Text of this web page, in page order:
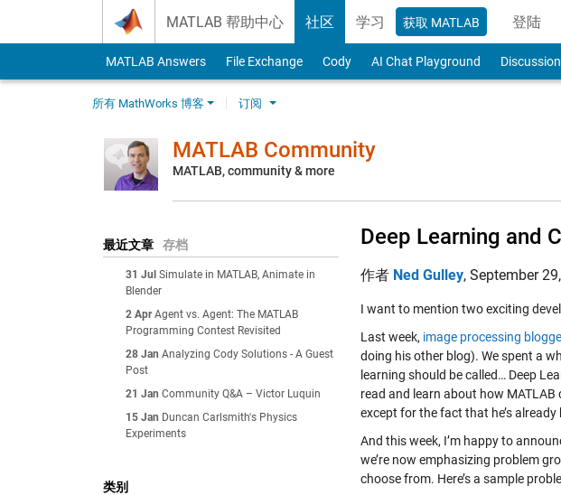
MATLAB 帮助中心 社区 学习 获取 MATLAB 登陆
to
MATLAB Answers File Exchange Cody AI Chat Playground
所有 MathWorks 博客 订阅
MATLAB Community
MATLAB, community & more
最近文章 存档
31 Jul Simulate in MATLAB, Animate in
Blender
2 Apr Agent vs. Agent: The MATLAB
Programming Contest Revisited
28 Jan Analyzing Cody Solutions - A Guest
Post
21 Jan Community Q&A – Victor Luquin
15 Jan Duncan Carlsmith's Physics
Experiments
类别
Deep Learning and
作者 Ned Gulley, September
I want to mention two exciting
Last week, image processing
doing his other blog). We spent a
learning should be called… Deep
read and learn about how
except for the fact that he’s
And this week, I’m happy to
we’re now emphasizing problem
choose from. Here’s a sample